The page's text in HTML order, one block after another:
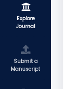
Explore
Journal
Submit a
Manuscript